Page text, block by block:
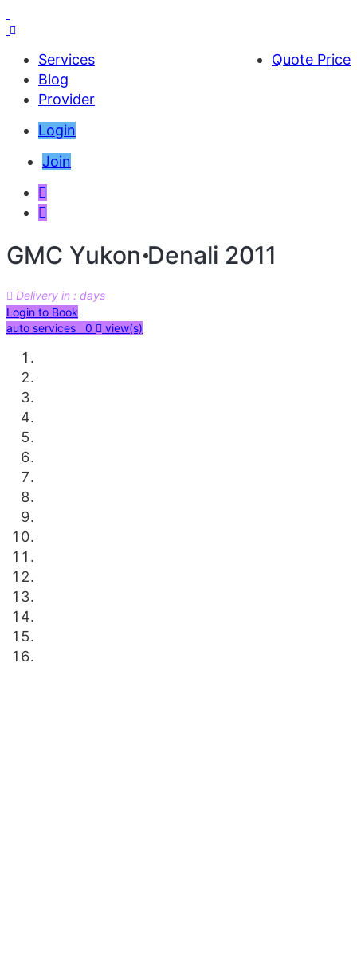
Quote Price
Services
Blog
Provider
Login
Join
GMC Yukon Denali 2011
Delivery in : days
AED 29000
Login to Book
auto services 0 view(s)